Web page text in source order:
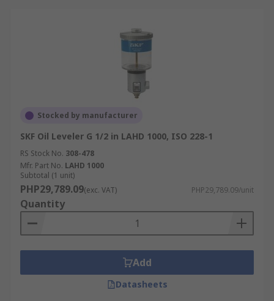
Stocked by manufacturer
SKF Oil Leveler G 1/2 in LAHD 1000, ISO 228-1
RS Stock No. 308-478
Mfr. Part No. LAHD 1000
Subtotal (1 unit)
PHP29,789.09(exc. VAT) PHP29,789.09/unit
Quantity
Add
Datasheets